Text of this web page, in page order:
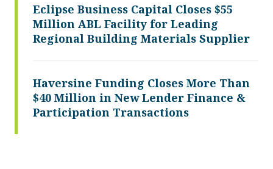
Eclipse Business Capital Closes $55
Million ABL Facility for Leading
Regional Building Materials Supplier
Haversine Funding Closes More Than
$40 Million in New Lender Finance &
Participation Transactions